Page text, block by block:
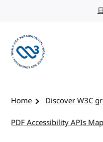
Home Discover W3C
PDF Accessibility APIs